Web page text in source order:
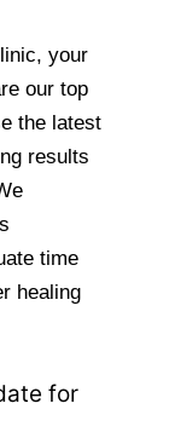
your
our top
the latest
results
time
healing
for